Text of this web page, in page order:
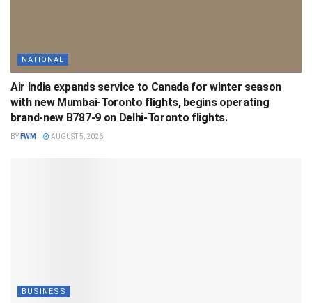
NATIONAL
Air India expands service to Canada for winter season
with new Mumbai-Toronto flights, begins operating
brand-new B787-9 on Delhi-Toronto flights.
BY FWM AUGUST 5, 2026
BUSINESS